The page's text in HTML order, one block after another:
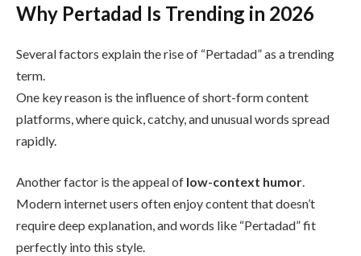
Why Pertadad Is Trending in 2026
Several factors explain the rise of “Pertadad” as a trending
term.
One key reason is the influence of short-form content
platforms, where quick, catchy, and unusual words spread
rapidly.
Another factor is the appeal of low-context humor.
Modern internet users often enjoy content that doesn’t
require deep explanation, and words like “Pertadad” fit
perfectly into this style.